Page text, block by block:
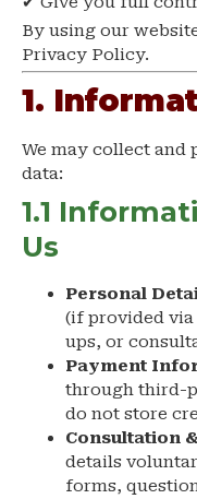
By using our
Privacy Policy.
1.
We may collect and
data:
1.1
Us
Personal
(if provided
ups, or
Payment
through third-
do not store
Consultation
details
forms,